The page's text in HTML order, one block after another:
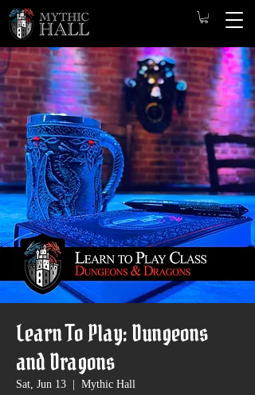
Learn To Play: Dungeons
and Dragons
Sat, Jun 13 Mythic Hall